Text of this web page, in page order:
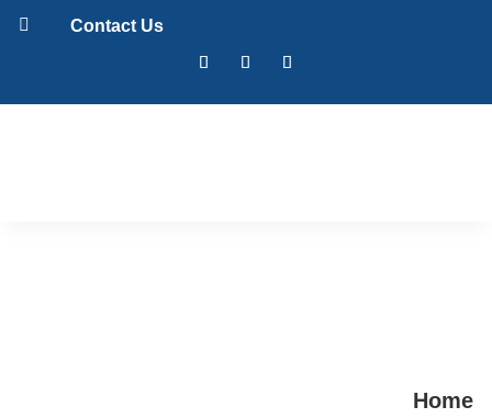
 Contact Us
Home